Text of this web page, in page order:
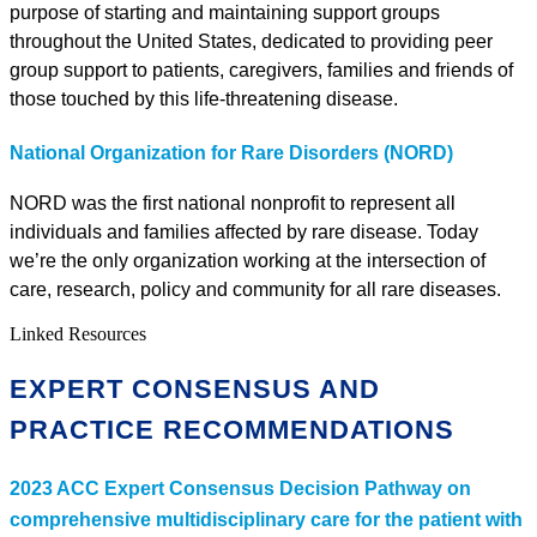
purpose of starting and maintaining support groups
throughout the United States, dedicated to providing peer
group support to patients, caregivers, families and friends of
those touched by this life-threatening disease.
National Organization for Rare Disorders (NORD)
NORD was the first national nonprofit to represent all
individuals and families affected by rare disease. Today
we’re the only organization working at the intersection of
care, research, policy and community for all rare diseases.
Linked Resources
EXPERT CONSENSUS AND
PRACTICE RECOMMENDATIONS
2023 ACC Expert Consensus Decision Pathway on
comprehensive multidisciplinary care for the patient with